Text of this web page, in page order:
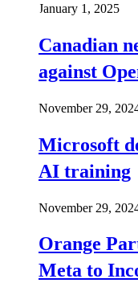
January 1, 2025
Canadian
against
November 29,
Microsoft
AI training
November 29,
Orange
Meta to